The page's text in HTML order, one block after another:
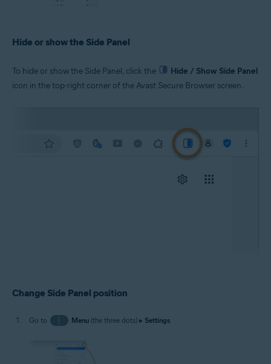
Hide or show the Side Panel
To hide or show the Side Panel, click the
Hide / Show Side Panel
icon in the top-right corner of the Avast Secure Browser screen.
Change Side Panel position
Go to ⋮ Menu(the three dots) ▸ Settings.